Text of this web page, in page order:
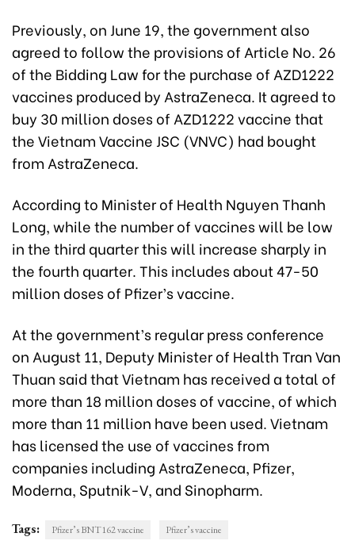
Previously, on June 19, the government also
agreed to follow the provisions of Article No. 26
of the Bidding Law for the purchase of AZD1222
vaccines produced by AstraZeneca. It agreed to
buy 30 million doses of AZD1222 vaccine that
the Vietnam Vaccine JSC (VNVC) had bought
from AstraZeneca.
According to Minister of Health Nguyen Thanh
Long, while the number of vaccines will be low
in the third quarter this will increase sharply in
the fourth quarter. This includes about 47-50
million doses of Pfizer’s vaccine.
At the government’s regular press conference
on August 11, Deputy Minister of Health Tran Van
Thuan said that Vietnam has received a total of
more than 18 million doses of vaccine, of which
more than 11 million have been used. Vietnam
has licensed the use of vaccines from
companies including AstraZeneca, Pfizer,
Moderna, Sputnik-V, and Sinopharm.
Tags: Pfizer’s BNT162 vaccine Pfizer’s vaccine